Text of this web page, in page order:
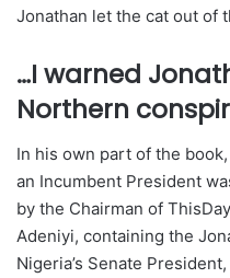
Jonathan let the cat out of
…I warned
Northern
In his own part of the
an Incumbent President
by the Chairman of
Adeniyi, containing the
Nigeria’s Senate